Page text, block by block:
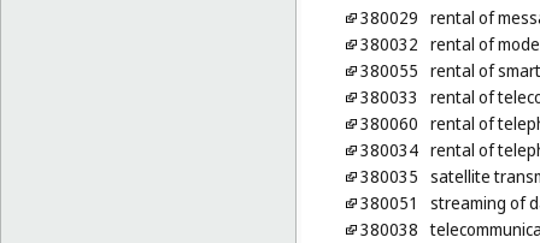
380029 rental of
380032 rental of
380055 rental of
380033
rental of
380060 rental of
380034 rental of
380035 satellite
380051
streaming of
380038